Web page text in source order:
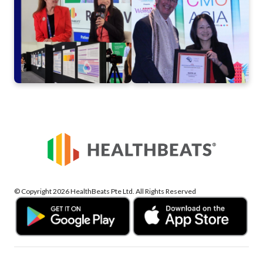
Commitment to Rural
Health
© Copyright 2026 HealthBeats Pte Ltd. All Rights Reserved